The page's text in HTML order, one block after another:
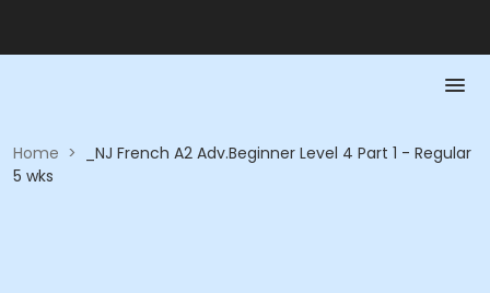
Home >
_NJ French A2 Adv.Beginner Level 4 Part 1 - Regular
5 wks